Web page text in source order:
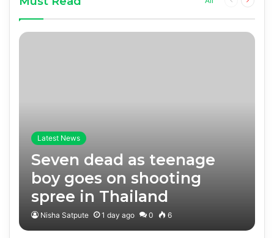
Latest News
Seven dead as teenage
boy goes on shooting
spree in Thailand
Nisha Satpute 1 day ago 0 6